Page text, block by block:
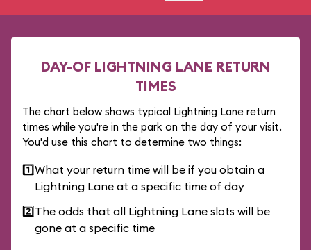
DAY-OF LIGHTNING LANE RETURN
TIMES
The chart below shows typical Lightning Lane return
times while you're in the park on the day of your visit.
You'd use this chart to determine two things:
1️⃣What your return time will be if you obtain a
Lightning Lane at a specific time of day
2️⃣The odds that all Lightning Lane slots will be
gone at a specific time